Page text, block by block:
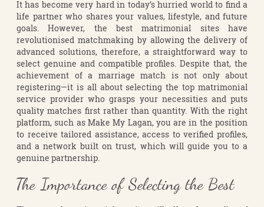
It has become very hard in today’s hurried world to find a
life partner who shares your values, lifestyle, and future
goals. However, the best matrimonial sites have
revolutionised matchmaking by allowing the delivery of
advanced solutions, therefore, a straightforward way to
select genuine and compatible profiles. Despite that, the
achievement of a marriage match is not only about
registering—it is all about selecting the top matrimonial
service provider who grasps your necessities and puts
quality matches first rather than quantity. With the right
platform, such as Make My Lagan, you are in the position
to receive tailored assistance, access to verified profiles,
and a network built on trust, which will guide you to a
genuine partnership.
The Importance of Selecting the Best